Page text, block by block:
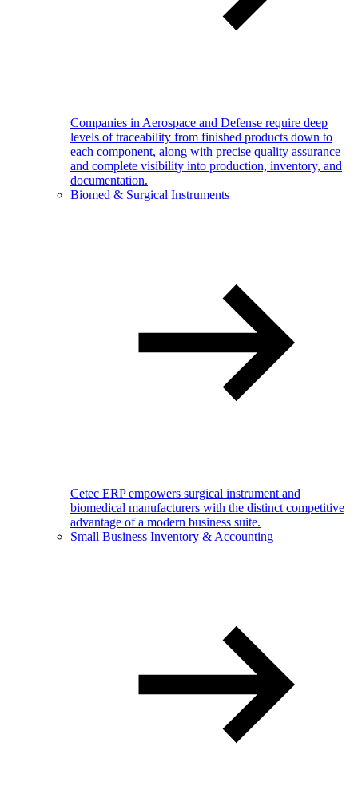
Companies in Aerospace and Defense require deep
levels of traceability from finished products down to
each component, along with precise quality assurance
and complete visibility into production, inventory, and
documentation.
Biomed & Surgical Instruments
Cetec ERP empowers surgical instrument and
biomedical manufacturers with the distinct competitive
advantage of a modern business suite.
Small Business Inventory & Accounting